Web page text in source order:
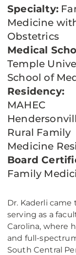
Specialty:
Medicine
Obstetrics
Medical
Temple
School of
Residency:
MAHEC
Rural Family
Medicine
Board
Family
Dr. Kaderli
serving as a
Carolina, where
and full-
South Central